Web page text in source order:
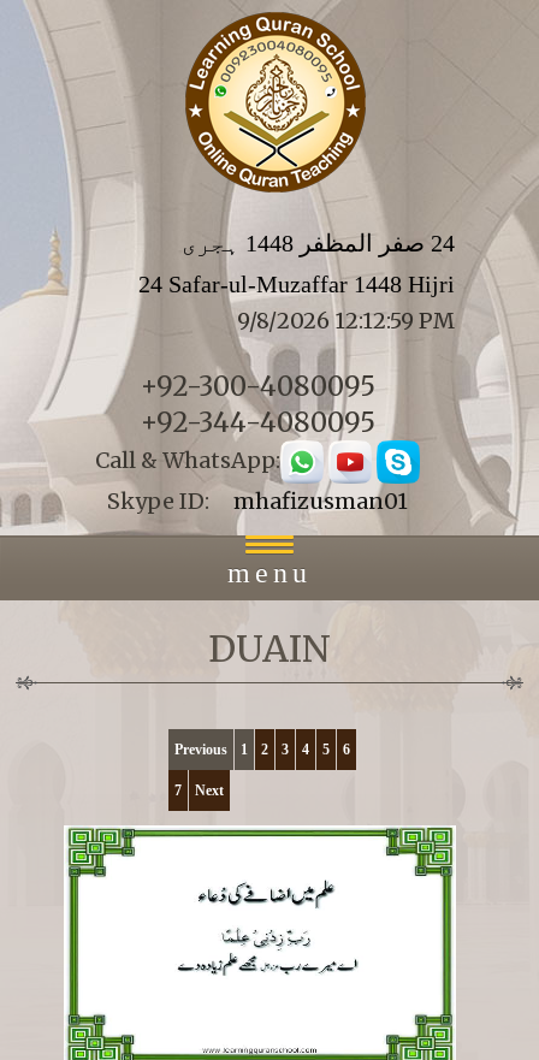
24 صفر المظفر 1448 ہجری
24 Safar-ul-Muzaffar 1448 Hijri
9/8/2026 12:13:00 PM
+92-300-4080095
+92-344-4080095
Call & WhatsApp:
Skype ID: mhafizusman01
menu
Home
About
Payment
Islacmic Education
DUAIN
Previous 1 2 3 4 5 6
7 Next